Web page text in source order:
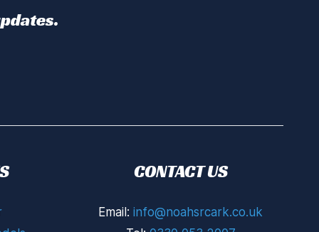
CONTACT US
Email:info@noahsrcark.co.uk